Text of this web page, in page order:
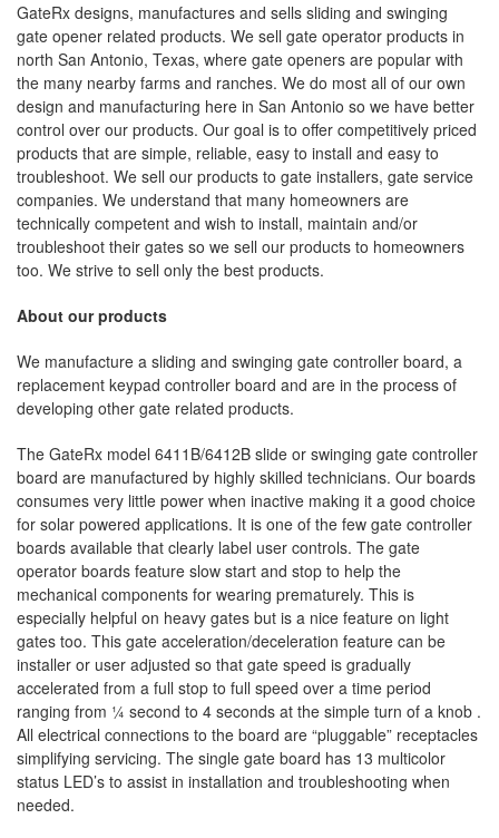
GateRx designs, manufactures and sells sliding and swinging
gate opener related products. We sell gate operator products in
north San Antonio, Texas, where gate openers are popular with
the many nearby farms and ranches. We do most all of our own
design and manufacturing here in San Antonio so we have better
control over our products. Our goal is to offer competitively priced
products that are simple, reliable, easy to install and easy to
troubleshoot. We sell our products to gate installers, gate service
companies. We understand that many homeowners are
technically competent and wish to install, maintain and/or
troubleshoot their gates so we sell our products to homeowners
too. We strive to sell only the best products.
About our products
We manufacture a sliding and swinging gate controller board, a
replacement keypad controller board and are in the process of
developing other gate related products.
The GateRx model 6411B/6412B slide or swinging gate controller
board are manufactured by highly skilled technicians. Our boards
consumes very little power when inactive making it a good choice
for solar powered applications. It is one of the few gate controller
boards available that clearly label user controls. The gate
operator boards feature slow start and stop to help the
mechanical components for wearing prematurely. This is
especially helpful on heavy gates but is a nice feature on light
gates too. This gate acceleration/deceleration feature can be
installer or user adjusted so that gate speed is gradually
accelerated from a full stop to full speed over a time period
ranging from ¼ second to 4 seconds at the simple turn of a knob .
All electrical connections to the board are “pluggable” receptacles
simplifying servicing. The single gate board has 13 multicolor
status LED’s to assist in installation and troubleshooting when
needed.